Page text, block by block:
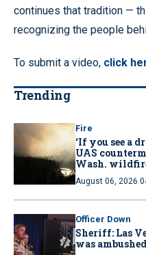
continues that tradition —
recognizing the people
To submit a video, click
Trending
Fire
‘If you see a
UAS
Wash.
August 06, 2026
Officer Down
Sheriff: Las
was